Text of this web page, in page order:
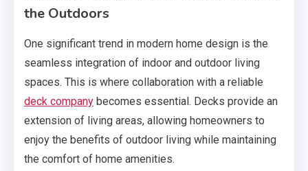
the Outdoors
One significant trend in modern home design is the
seamless integration of indoor and outdoor living
spaces. This is where collaboration with a reliable
deck company becomes essential. Decks provide an
extension of living areas, allowing homeowners to
enjoy the benefits of outdoor living while maintaining
the comfort of home amenities.